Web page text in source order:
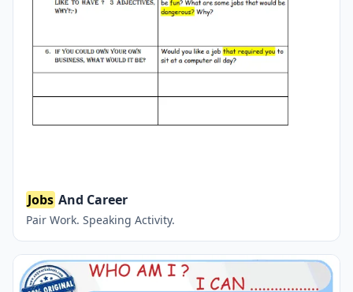
Jobs And Career
Pair Work. Speaking Activity.